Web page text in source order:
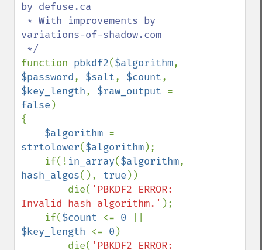
by defuse.ca
variations-of-shadow.com
function pbkdf2($algorithm
$password, $salt, $count
$key_length, $raw_output
false )
{
$algorithm
strtolower($algorithm);
    if(!
in_array($algorithm
hash_algos(), true ))
        die(
'PBKDF2 ERROR:
Invalid hash algorithm.' );
    if(
$count <= 0
$key_length <= 0 )
        die(
'PBKDF2 ERROR: